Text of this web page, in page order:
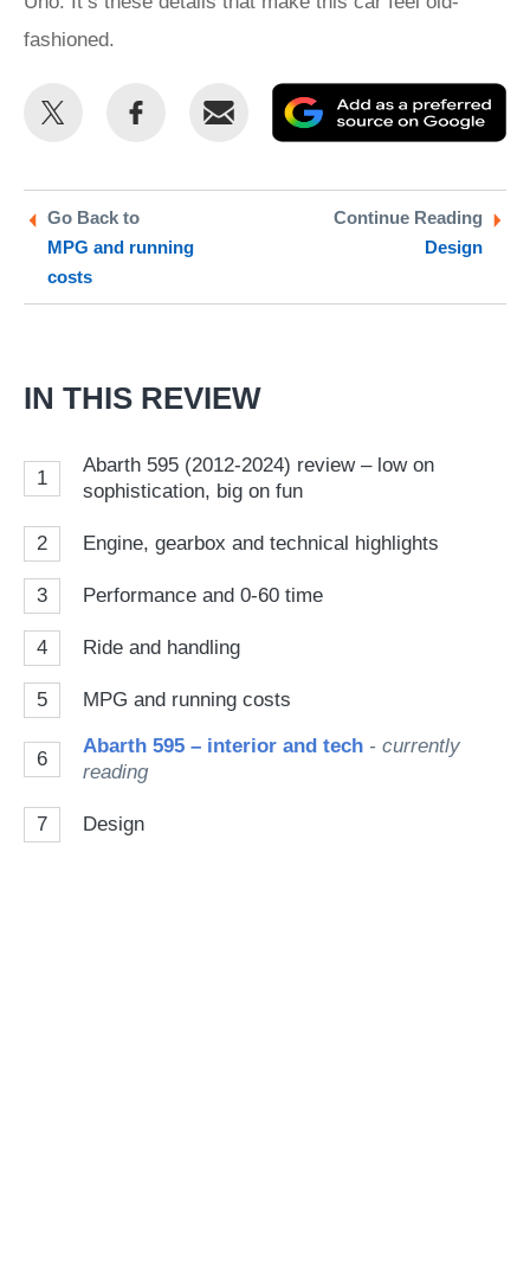
fashioned.
Share
Twitter
Share
Email
as
Go Back to
MPG and running
costs
Continue Reading
Design
IN THIS REVIEW
1
Abarth 595 (2012-2024) review – low on
sophistication, big on fun
2 Engine, gearbox and technical highlights
3 Performance and 0-60 time
4 Ride and handling
5 MPG and running costs
6
Abarth 595 – interior and tech - currently
reading
7 Design